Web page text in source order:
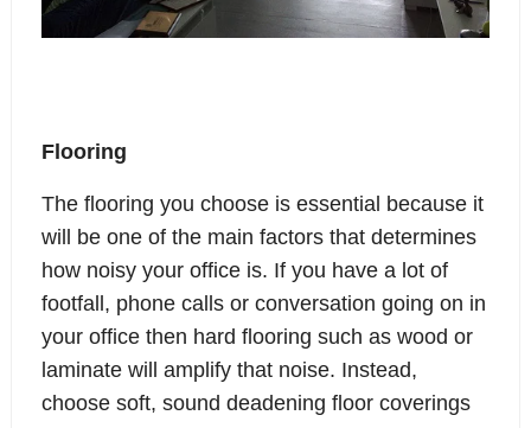
Flooring
The flooring you choose is essential because it
will be one of the main factors that determines
how noisy your office is. If you have a lot of
footfall, phone calls or conversation going on in
your office then hard flooring such as wood or
laminate will amplify that noise. Instead,
choose soft, sound deadening floor coverings